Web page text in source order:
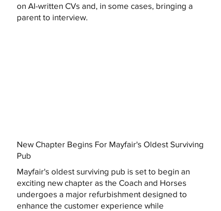
on AI-written CVs and, in some cases, bringing a
parent to interview.
New Chapter Begins For Mayfair's Oldest Surviving
Pub
Mayfair's oldest surviving pub is set to begin an
exciting new chapter as the Coach and Horses
undergoes a major refurbishment designed to
enhance the customer experience while